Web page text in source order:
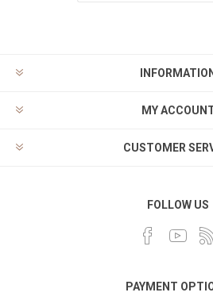
INFORMATION
MY
CUSTOMER
FOLLOW US
PAYMENT